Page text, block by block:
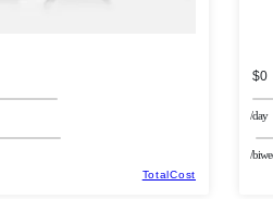
TotalCost
$0
/day
/